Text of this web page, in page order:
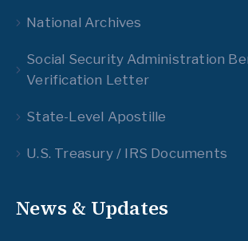
National Archives
Social Security Administration
Verification Letter
State-Level Apostille
U.S. Treasury / IRS Documents
News & Updates